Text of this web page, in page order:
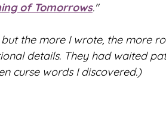
of Tomorrows."
the more I wrote, the more
details. They had waited
curse words I discovered.)